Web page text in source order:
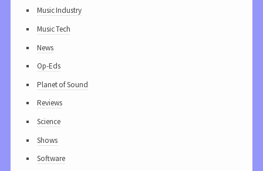
Music Industry
Music Tech
News
Op-Eds
Planet of Sound
Reviews
Science
Shows
Software